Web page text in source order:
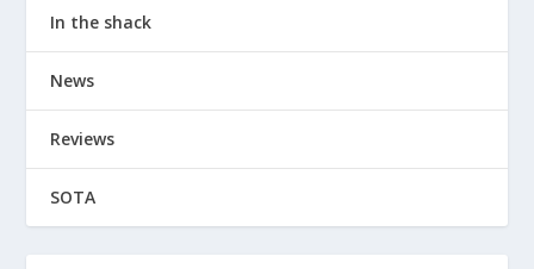
In the shack
News
Reviews
SOTA